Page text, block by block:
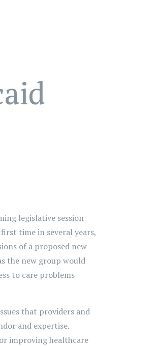
legislative session
time in several years,
of a proposed new
the new group would
to care problems
that providers and
and expertise.
improving healthcare